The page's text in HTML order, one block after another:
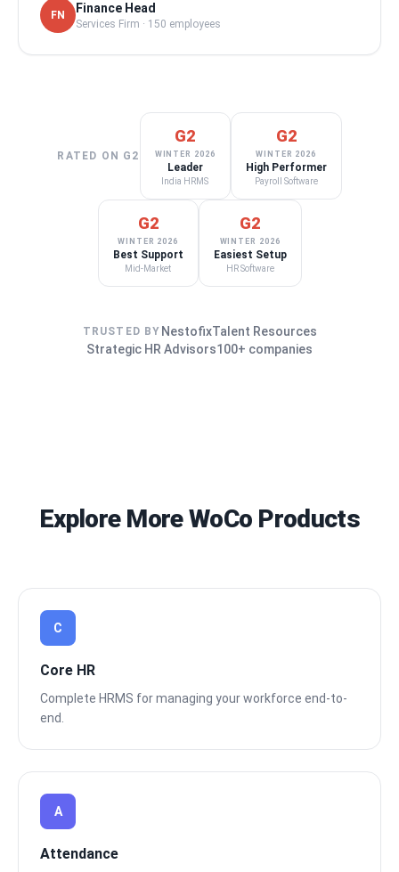
FN Finance Head
Services Firm · 150 employees
RATED ON G2
G2
WINTER 2026
Leader
India HRMS
G2
WINTER 2026
High Performer
Payroll Software
G2
WINTER 2026
Best Support
Mid-Market
G2
WINTER 2026
Easiest Setup
HR Software
TRUSTED BY NestofixTalent Resources
Strategic HR Advisors100+ companies
Explore More WoCo Products
C
Core HR
Complete HRMS for managing your workforce end-to-
end.
A
Attendance